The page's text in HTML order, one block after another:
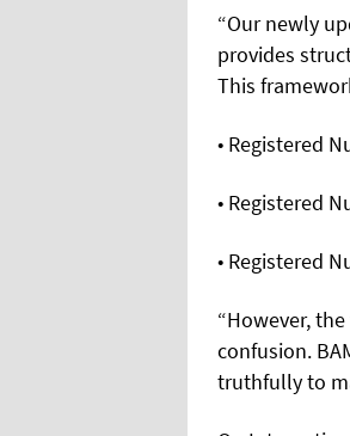
“Our newly
provides
This
• Registered
• Registered
• Registered
“However,
confusion.
truthfully to